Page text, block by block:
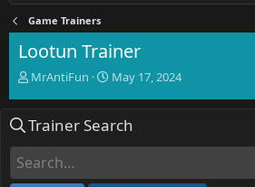
Game Trainers
Lootun Trainer
T
e
d
MrAntiFun
S
r
May 17, 2024
Trainer Search